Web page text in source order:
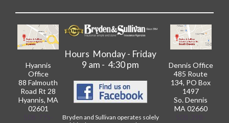
Hyannis
Office
88 Falmouth
Road Rt 28
Hyannis, MA
02601
Hours Monday - Friday
9 am - 4:30 pm
Bryden and Sullivan operates solely
Dennis Office
485 Route
134, PO Box
1497
So. Dennis
MA 02660